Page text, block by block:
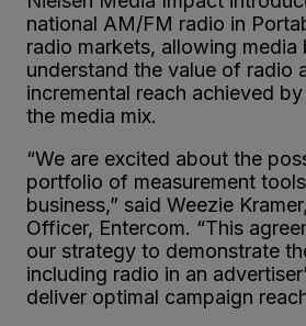
national AM/FM radio in
radio markets, allowing media
understand the value of radio
incremental reach achieved
the media mix.
“We are excited about the
portfolio of measurement
business,” said Weezie
Officer, Entercom. “This
our strategy to demonstrate
including radio in an
deliver optimal campaign